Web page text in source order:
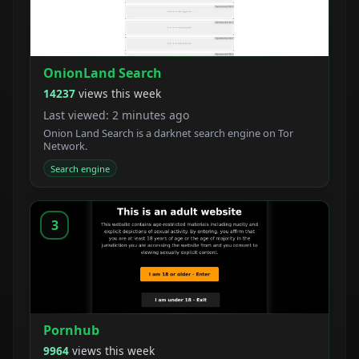
OnionLand Search
14237 views this week
Last viewed: 2 minutes ago
Onion Land Search is a darknet search engine on Tor
Network.
Search engine
3
Pornhub
9964 views this week